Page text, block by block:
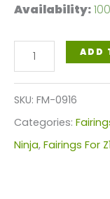
Availability:
Kawasaki
Z1000
Fairings
Plastics
Kit
ADD
SKU: FM-0916
Categories:
Ninja, Fairings For